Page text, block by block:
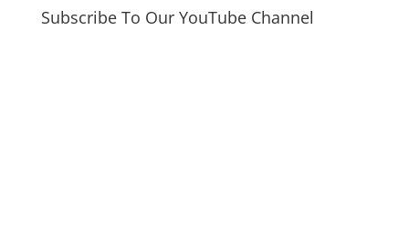
Subscribe To Our YouTube Channel